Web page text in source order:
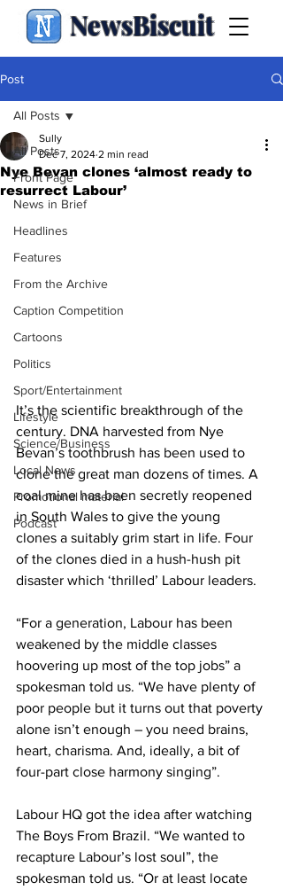
NewsBiscuit
Post
All Posts
Front Page
News in Brief
Headlines
Features
From the Archive
Caption Competition
Cartoons
Politics
Sport/Entertainment
Lifestyle
Science/Business
Local News
Promotional material
Podcast
All Posts
Nye Bevan clones ‘almost ready to
resurrect Labour’
Sully
Dec 7, 2024 2 min read
It’s the scientific breakthrough of the
century. DNA harvested from Nye
Bevan’s toothbrush has been used to
clone the great man dozens of times. A
coal mine has been secretly reopened
in South Wales to give the young
clones a suitably grim start in life. Four
of the clones died in a hush-hush pit
disaster which ‘thrilled’ Labour leaders.
“For a generation, Labour has been
weakened by the middle classes
hoovering up most of the top jobs” a
spokesman told us. “We have plenty of
poor people but it turns out that poverty
alone isn’t enough – you need brains,
heart, charisma. And, ideally, a bit of
four-part close harmony singing”.
Labour HQ got the idea after watching
The Boys From Brazil. “We wanted to
recapture Labour’s lost soul”, the
spokesman told us. “Or at least locate